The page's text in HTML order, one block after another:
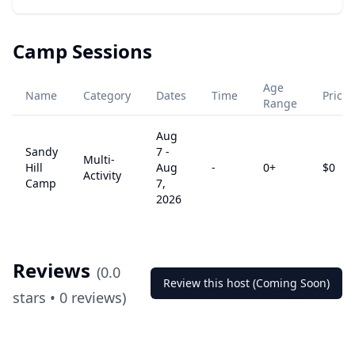
Camp Sessions
Name Category Dates Time
Age
Range
Price
Sandy
Hill
Camp
Multi-
Activity
Aug
7 -
Aug
7,
2026
- 0+ $0
Reviews (0.0
stars • 0 reviews)
Review this host (Coming Soon)